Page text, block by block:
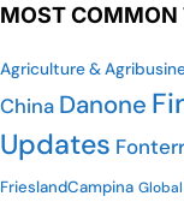
MOST COMMON
Agriculture &
China Danone
Updates
FrieslandCampina Global